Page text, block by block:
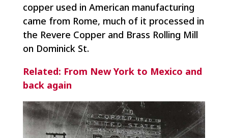
copper used in American manufacturing
came from Rome, much of it processed in
the Revere Copper and Brass Rolling Mill
on Dominick St.
Related: From New York to Mexico and
back again